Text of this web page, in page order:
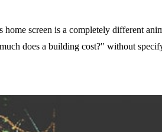
screen is a completely different
does a building cost?" without